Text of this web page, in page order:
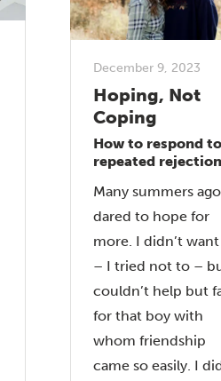
December 9, 2023
Hoping, Not
Coping
How to respond to
repeated rejection
Many summers
dared to hope for
more. I didn’t
– I tried not to –
couldn’t help but
for that boy with
whom friendship
came so easily. I